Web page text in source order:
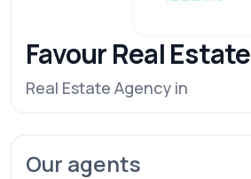
Favour Real Estate
Real Estate Agency in
Our agents